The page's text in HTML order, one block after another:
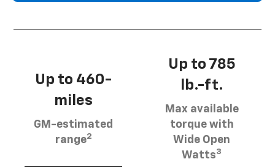
Up to 460-
miles
GM-estimated
range2
Up to 785
lb.-ft.
Max available
torque with
Wide Open
Watts3